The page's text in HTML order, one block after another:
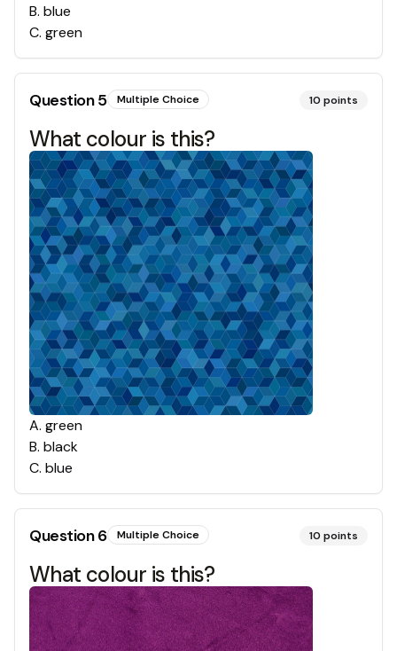
B. blue
C. green
Question5 Multiple Choice 10 points
What colour is this?
A. green
B. black
C. blue
Question6 Multiple Choice 10 points
What colour is this?